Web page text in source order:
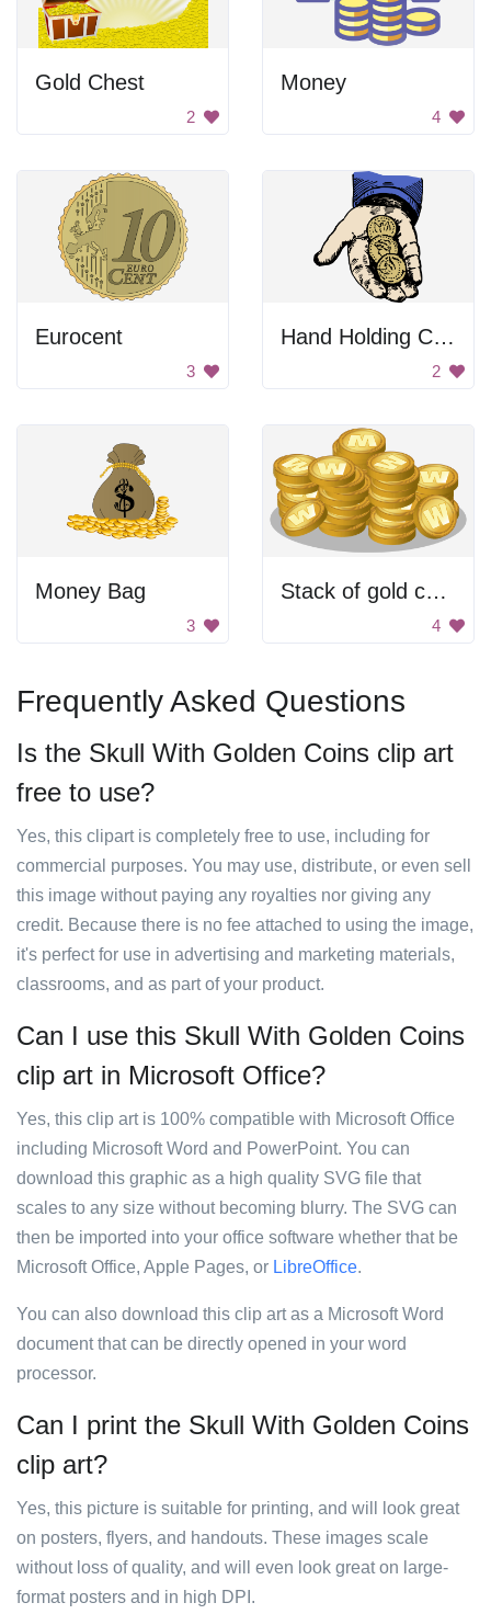
Gold Chest
2
Money
4
Eurocent
3
Hand Holding Coins
2
Money Bag
3
Stack of gold coins
4
Frequently Asked Questions
Is the Skull With Golden Coins clip art
free to use?
Yes, this clipart is completely free to use, including for
commercial purposes. You may use, distribute, or even sell
this image without paying any royalties nor giving any
credit. Because there is no fee attached to using the image,
it's perfect for use in advertising and marketing materials,
classrooms, and as part of your product.
Can I use this Skull With Golden Coins
clip art in Microsoft Office?
Yes, this clip art is 100% compatible with Microsoft Office
including Microsoft Word and PowerPoint. You can
download this graphic as a high quality SVG file that
scales to any size without becoming blurry. The SVG can
then be imported into your office software whether that be
Microsoft Office, Apple Pages, or LibreOffice.
You can also download this clip art as a Microsoft Word
document that can be directly opened in your word
processor.
Can I print the Skull With Golden Coins
clip art?
Yes, this picture is suitable for printing, and will look great
on posters, flyers, and handouts. These images scale
without loss of quality, and will even look great on large-
format posters and in high DPI.